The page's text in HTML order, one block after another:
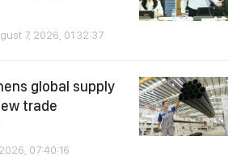
7, 2026, 01:32:37
global supply
trade
07:40:16